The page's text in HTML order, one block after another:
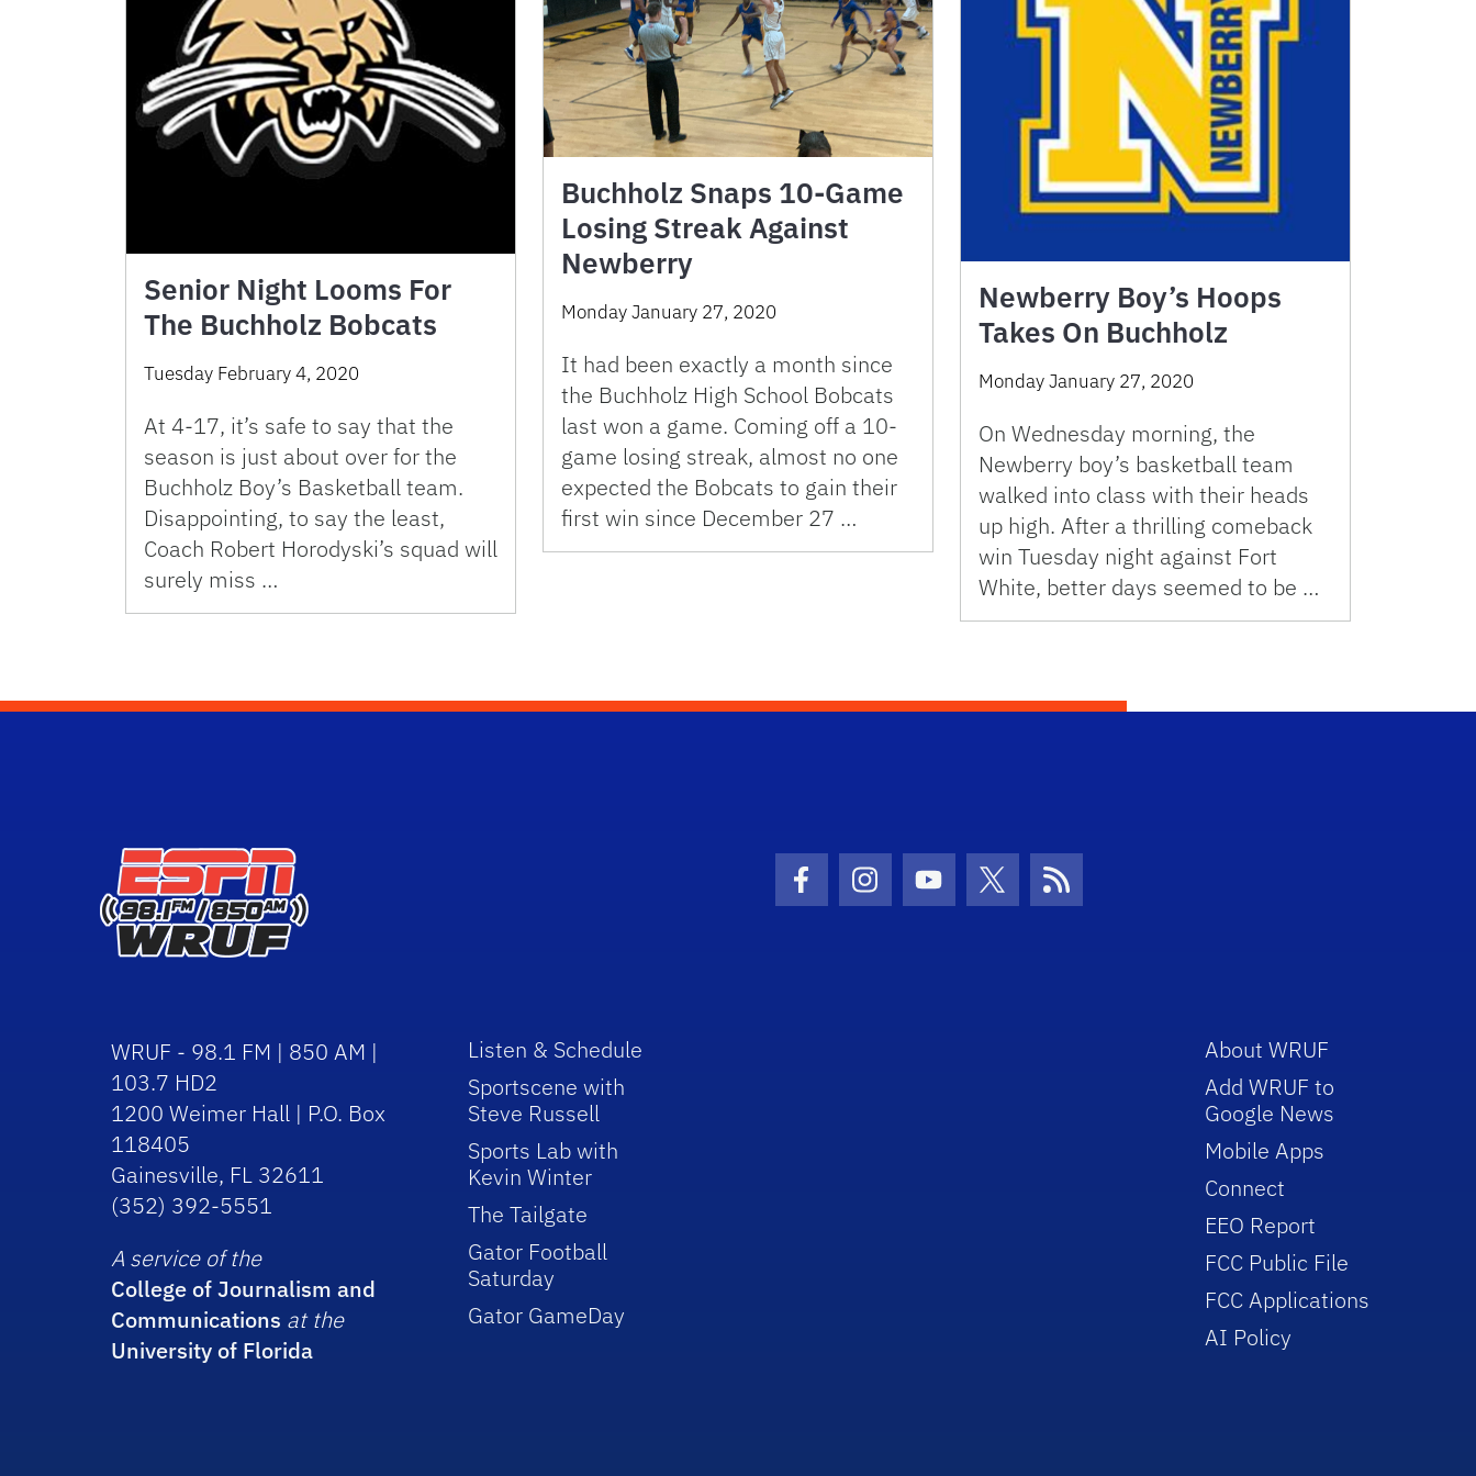
Senior Night Looms For
The Buchholz Bobcats
Tuesday February 4, 2020
At 4-17, it’s safe to say that the
season is just about over for the
Buchholz Boy’s Basketball team.
Disappointing, to say the least,
Coach Robert Horodyski’s squad will
surely miss …
Buchholz Snaps 10-Game
Losing Streak Against
Newberry
Monday January 27, 2020
It had been exactly a month since
the Buchholz High School Bobcats
last won a game. Coming off a 10-
game losing streak, almost no one
expected the Bobcats to gain their
first win since December 27 …
Newberry Boy’s Hoops
Takes On Buchholz
Monday January 27, 2020
On Wednesday morning, the
Newberry boy’s basketball team
walked into class with their heads
up high. After a thrilling comeback
win Tuesday night against Fort
White, better days seemed to be …
Facebook Icon
Instagram Icon
Youtube Icon
Twitter IconRSS Icon
WRUF - 98.1 FM | 850 AM |
103.7 HD2
1200 Weimer Hall | P.O. Box
118405
Gainesville, FL 32611
(352) 392-5551
A service of the
College of Journalism and
Communications at the
University of Florida
Listen & Schedule
Sportscene with
Steve Russell
Sports Lab with
Kevin Winter
The Tailgate
Gator Football
Saturday
Gator GameDay
About WRUF
Add WRUF to
Google News
Mobile Apps
Connect
EEO Report
FCC Public File
FCC Applications
AI Policy